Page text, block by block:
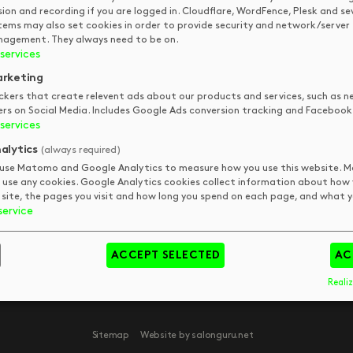
DKUK
Meet The Team
Get In Touch
Book
TOUCH
Sitemap Website by salonguru.net
and recording if you are logged in. Cloudflare, WordFence, Plesk and
may also set cookies in order to provide security and network/server
They always need to be on.
services
that create relevent ads about our products and services, such as
on Social Media. Includes Google Ads conversion tracking and Facebook
services
(always required)
Matomo and Google Analytics to measure how you use this website.
any cookies. Google Analytics cookies collect information about
the pages you visit and how long you spend on each page, and what
ACCEPT SELECTED